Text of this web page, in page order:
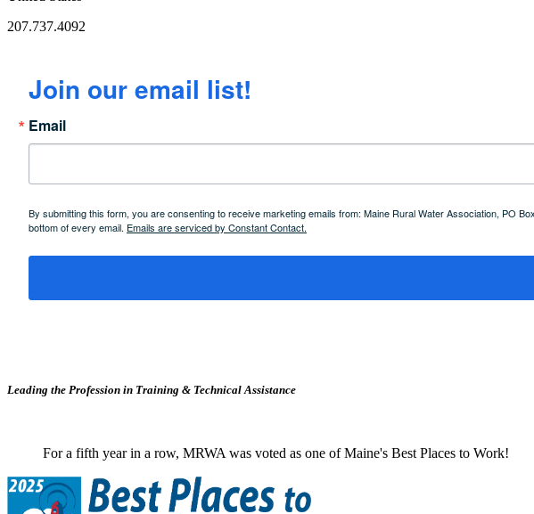
207.737.4092
Join our email list!
Email
By submitting this form, you are consenting to receive marketing emails from: Maine Rural Water Association, PO
bottom of every email. Emails are serviced by Constant Contact.
Leading the Profession in Training & Technical Assistance
For a fifth year in a row, MRWA was voted as one of Maine's Best Places to Work!